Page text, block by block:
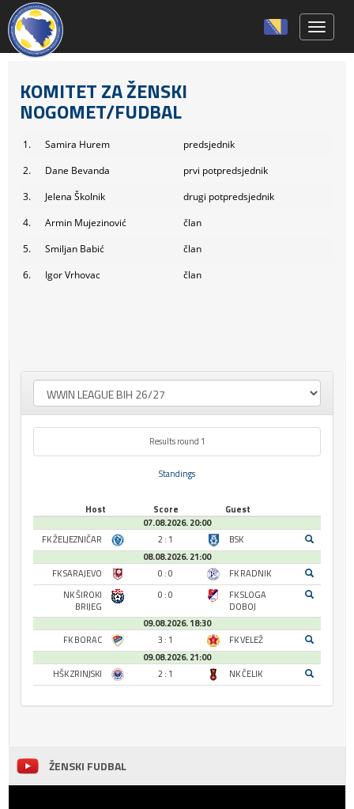
KOMITET ZA ŽENSKI
NOGOMET/FUDBAL
1. Samira Hurem
predsjednik
2.
Dane Bevanda
prvi potpredsjednik
3.
Jelena Školnik
drugi potpredsjednik
4.
Armin Mujezinović
član
5.
Smiljan Babić
član
6.
Igor Vrhovac član
Results round 1
Standings
Host Score
Guest
07.08.2026. 20:00
FK ŽELJEZNIČAR
2 : 1
BSK
08.08.2026. 21:00
FK SARAJEVO
0 : 0
FK RADNIK
NK ŠIROKI
BRIJEG
0 : 0
FK SLOGA
DOBOJ
09.08.2026. 18:30
FK BORAC
3 : 1
FK VELEŽ
09.08.2026. 21:00
HŠK ZRINJSKI
2 : 1 NK ČELIK
ŽENSKI FUDBAL